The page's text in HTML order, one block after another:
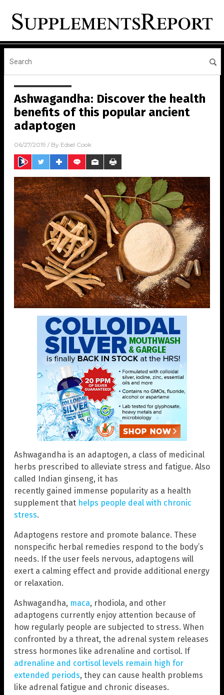
Ashwagandha: Discover the health
benefits of this popular ancient
adaptogen
06/27/2019 / By Edsel Cook
Ashwagandha is an adaptogen, a class of medicinal
herbs prescribed to alleviate stress and fatigue. Also
called Indian ginseng, it has
recently gained immense popularity as a health
supplement that helps people deal with chronic
stress.
Adaptogens restore and promote balance. These
nonspecific herbal remedies respond to the body’s
needs. If the user feels nervous, adaptogens will
exert a calming effect and provide additional energy
or relaxation.
Ashwagandha, maca, rhodiola, and other
adaptogens currently enjoy attention because of
how regularly people are subjected to stress. When
confronted by a threat, the adrenal system releases
stress hormones like adrenaline and cortisol. If
adrenaline and cortisol levels remain high for
extended periods, they can cause health problems
like adrenal fatigue and chronic diseases.